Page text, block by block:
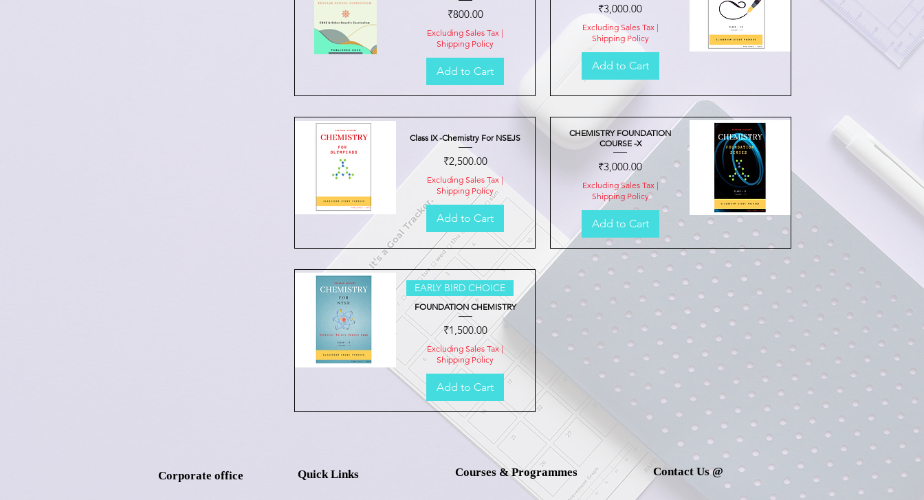
Price
₹800.00
Excluding Sales Tax |
Shipping Policy
Add to Cart
Price
₹3,000.00
Excluding Sales Tax |
Shipping Policy
Add to Cart
Quick View
Class IX -Chemistry For NSEJS
Price
₹2,500.00
Excluding Sales Tax |
Shipping Policy
Add to Cart
Quick View
CHEMISTRY FOUNDATION
COURSE -X
Price
₹3,000.00
Excluding Sales Tax |
Shipping Policy
Add to Cart
EARLY BIRD CHOICE
FOUNDATION CHEMISTRY
Price
₹1,500.00
Excluding Sales Tax|
Shipping Policy
Add to Cart
Corporate office Quick Links Courses & Programmes Contact Us @